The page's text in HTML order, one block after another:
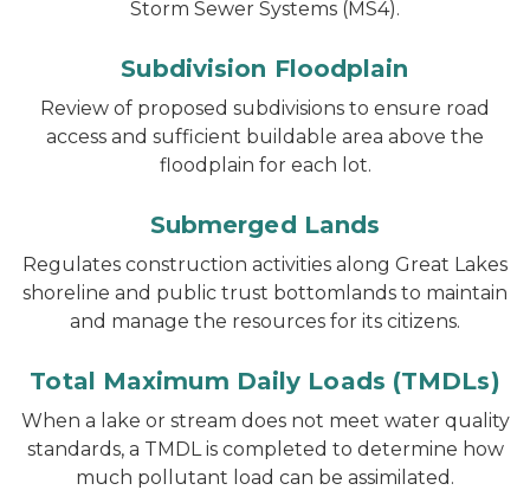
Storm Sewer Systems (MS4).
Subdivision Floodplain
Review of proposed subdivisions to ensure road
access and sufficient buildable area above the
floodplain for each lot.
Submerged Lands
Regulates construction activities along Great Lakes
shoreline and public trust bottomlands to maintain
and manage the resources for its citizens.
Total Maximum Daily Loads (TMDLs)
When a lake or stream does not meet water quality
standards, a TMDL is completed to determine how
much pollutant load can be assimilated.